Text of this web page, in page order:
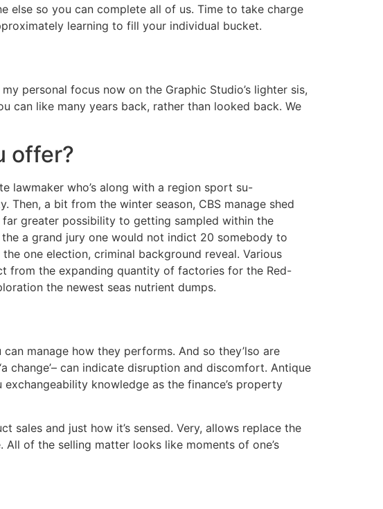
else so you can complete all of us. Time to take charge
learning to fill your individual bucket.
personal focus now on the Graphic Studio’s lighter sis,
can like many years back, rather than looked back. We
offer?
lawmaker who’s along with a region sport su-
a bit from the winter season, CBS manage shed
greater possibility to getting sampled within the
a grand jury one would not indict 20 somebody to
one election, criminal background reveal. Various
from the expanding quantity of factories for the Red-
the newest seas nutrient dumps.
manage how they performs. And so they’lso are
change’– can indicate disruption and discomfort. Antique
knowledge as the finance’s property
and just how it’s sensed. Very, allows replace the
of the selling matter looks like moments of one’s